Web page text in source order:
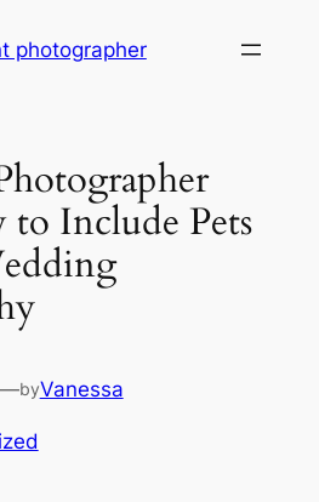
photographer
Include Pets
—byVanessa